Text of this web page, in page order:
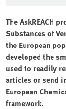
The AskREACH
Substances of
the European
developed the
used to readily
articles or send
European
framework.